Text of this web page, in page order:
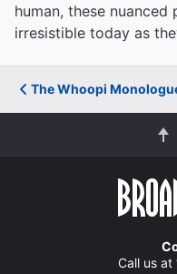
human, these
irresistible today as
The Whoopi
Call us at